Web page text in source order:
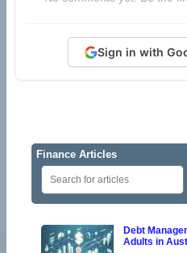
Sign in with
Finance Articles
Debt
Adults in